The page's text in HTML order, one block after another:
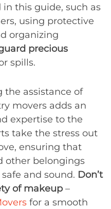
this guide, such as
using protective
organizing
precious
spills.
the assistance of
movers adds an
expertise to the
take the stress out
ensuring that
other belongings
and sound. Don’t
of makeup –
for a smooth